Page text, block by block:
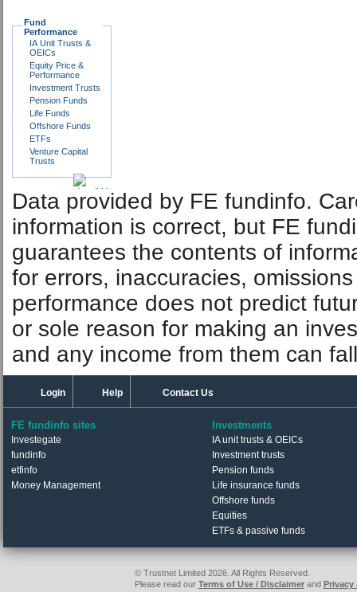
Fund
Performance
IA Unit Trusts &
OEICs
Equity Price &
Performance
Investment Trusts
Pension Funds
Life Funds
Offshore Funds
ETFs
Venture Capital
Trusts
Data provided by FE fundinfo.
information is correct, but FE
guarantees the contents of
for errors, inaccuracies,
performance does not predict
or sole reason for making an
and any income from them can
Login Help Contact Us
FE fundinfo sites
Investegate
fundinfo
etfinfo
Money Management
Investments
IA unit trusts & OEICs
Investment trusts
Pension funds
Life insurance funds
Offshore funds
Equities
ETFs & passive funds
© Trustnet Limited 2026. All Rights Reserved.
Please read our Terms of Use / Disclaimerand Privacy